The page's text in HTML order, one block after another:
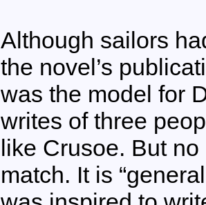
Although sailors
the novel’s
was the model for
writes of three
like Crusoe. But no
match. It is